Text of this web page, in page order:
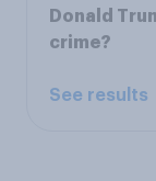
Donald
crime?
See results